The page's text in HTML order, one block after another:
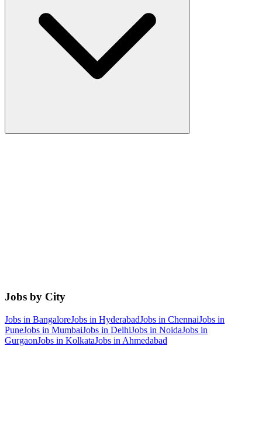
Jobs by City
Jobs in BangaloreJobs in HyderabadJobs in ChennaiJobs in
PuneJobs in MumbaiJobs in DelhiJobs in NoidaJobs in
GurgaonJobs in KolkataJobs in Ahmedabad